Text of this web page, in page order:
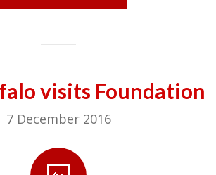
visits Foundation
7 December 2016